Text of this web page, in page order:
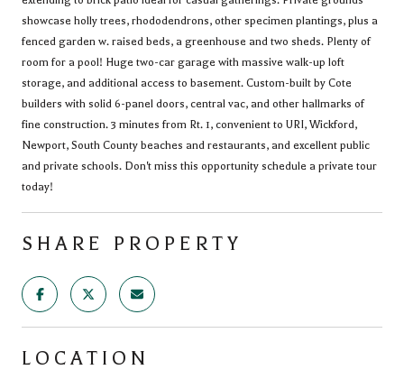
showcase holly trees, rhododendrons, other specimen plantings, plus a
fenced garden w. raised beds, a greenhouse and two sheds. Plenty of
room for a pool! Huge two-car garage with massive walk-up loft
storage, and additional access to basement. Custom-built by Cote
builders with solid 6-panel doors, central vac, and other hallmarks of
fine construction. 3 minutes from Rt. 1, convenient to URI, Wickford,
Newport, South County beaches and restaurants, and excellent public
and private schools. Don't miss this opportunity schedule a private tour
today!
SHARE PROPERTY
LOCATION